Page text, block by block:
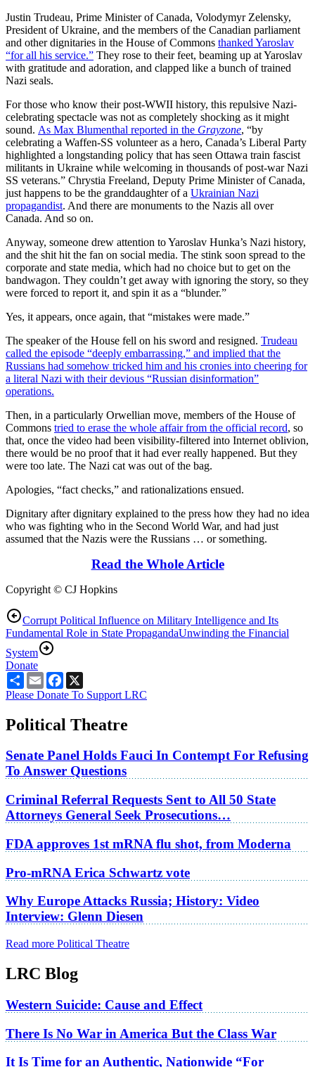
Justin Trudeau, Prime Minister of Canada, Volodymyr Zelensky,
President of Ukraine, and the members of the Canadian parliament
and other dignitaries in the House of Commons thanked Yaroslav
“for all his service.” They rose to their feet, beaming up at Yaroslav
with gratitude and adoration, and clapped like a bunch of trained
Nazi seals.
For those who know their post-WWII history, this repulsive Nazi-
celebrating spectacle was not as completely shocking as it might
sound. As Max Blumenthal reported in the Grayzone, “by
celebrating a Waffen-SS volunteer as a hero, Canada’s Liberal Party
highlighted a longstanding policy that has seen Ottawa train fascist
militants in Ukraine while welcoming in thousands of post-war Nazi
SS veterans.” Chrystia Freeland, Deputy Prime Minister of Canada,
just happens to be the granddaughter of a Ukrainian Nazi
propagandist. And there are monuments to the Nazis all over
Canada. And so on.
Anyway, someone drew attention to Yaroslav Hunka’s Nazi history,
and the shit hit the fan on social media. The stink soon spread to the
corporate and state media, which had no choice but to get on the
bandwagon. They couldn’t get away with ignoring the story, so they
were forced to report it, and spin it as a “blunder.”
Yes, it appears, once again, that “mistakes were made.”
The speaker of the House fell on his sword and resigned. Trudeau
called the episode “deeply embarrassing,” and implied that the
Russians had somehow tricked him and his cronies into cheering for
a literal Nazi with their devious “Russian disinformation”
operations.
Then, in a particularly Orwellian move, members of the House of
Commons tried to erase the whole affair from the official record, so
that, once the video had been visibility-filtered into Internet oblivion,
there would be no proof that it had ever really happened. But they
were too late. The Nazi cat was out of the bag.
Apologies, “fact checks,” and rationalizations ensued.
Dignitary after dignitary explained to the press how they had no idea
who was fighting who in the Second World War, and had just
assumed that the Nazis were the Russians … or something.
Read the Whole Article
Copyright © CJ Hopkins
Corrupt Political Influence on Military Intelligence and Its
Fundamental Role in State PropagandaUnwinding the Financial
System
Donate
ShareEmailFacebook
Please Donate To Support LRC
Political Theatre
Senate Panel Holds Fauci In Contempt For Refusing
To Answer Questions
Criminal Referral Requests Sent to All 50 State
Attorneys General Seek Prosecutions…
FDA approves 1st mRNA flu shot, from Moderna
Pro-mRNA Erica Schwartz vote
Why Europe Attacks Russia; History: Video
Interview: Glenn Diesen
Read more Political Theatre
LRC Blog
Western Suicide: Cause and Effect
There Is No War in America But the Class War
It Is Time for an Authentic, Nationwide “For